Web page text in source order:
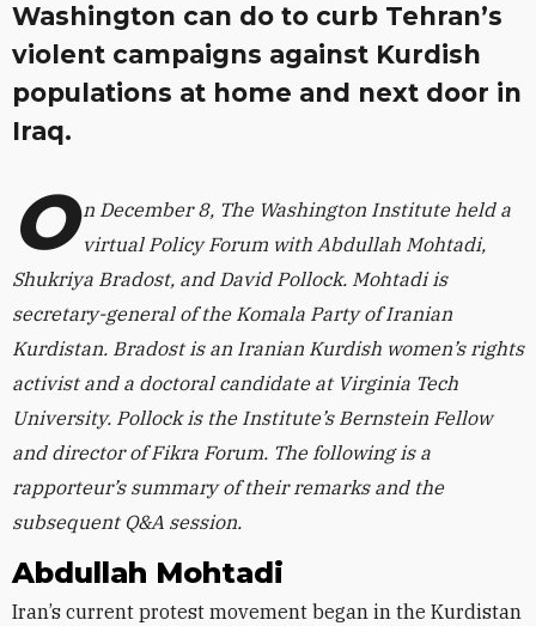
Washington can do to curb Tehran’s
violent campaigns against Kurdish
populations at home and next door in
Iraq.
O n December 8, The Washington Institute held a
virtual Policy Forum with Abdullah Mohtadi,
Shukriya Bradost, and David Pollock. Mohtadi is
secretary-general of the Komala Party of Iranian
Kurdistan. Bradost is an Iranian Kurdish women’s rights
activist and a doctoral candidate at Virginia Tech
University. Pollock is the Institute’s Bernstein Fellow
and director of Fikra Forum. The following is a
rapporteur’s summary of their remarks and the
subsequent Q&A session.
Abdullah Mohtadi
Iran’s current protest movement began in the Kurdistan